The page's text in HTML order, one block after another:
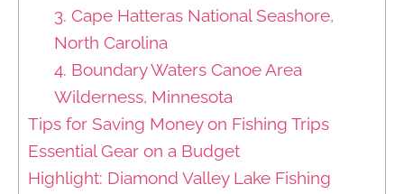
3. Cape Hatteras National Seashore,
North Carolina
4. Boundary Waters Canoe Area
Wilderness, Minnesota
Tips for Saving Money on Fishing Trips
Essential Gear on a Budget
Highlight: Diamond Valley Lake Fishing